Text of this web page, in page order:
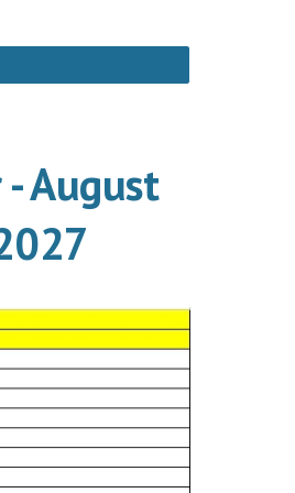
August